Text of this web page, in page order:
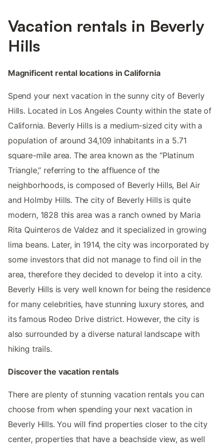
Vacation rentals in Beverly
Hills
Magnificent rental locations in California
Spend your next vacation in the sunny city of Beverly
Hills. Located in Los Angeles County within the state of
California. Beverly Hills is a medium-sized city with a
population of around 34,109 inhabitants in a 5.71
square-mile area. The area known as the “Platinum
Triangle,” referring to the affluence of the
neighborhoods, is composed of Beverly Hills, Bel Air
and Holmby Hills. The city of Beverly Hills is quite
modern, 1828 this area was a ranch owned by Maria
Rita Quinteros de Valdez and it specialized in growing
lima beans. Later, in 1914, the city was incorporated by
some investors that did not manage to find oil in the
area, therefore they decided to develop it into a city.
Beverly Hills is very well known for being the residence
for many celebrities, have stunning luxury stores, and
its famous Rodeo Drive district. However, the city is
also surrounded by a diverse natural landscape with
hiking trails.
Discover the vacation rentals
There are plenty of stunning vacation rentals you can
choose from when spending your next vacation in
Beverly Hills. You will find properties closer to the city
center, properties that have a beachside view, as well